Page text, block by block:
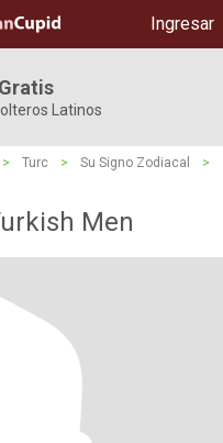
Ingresar
Latinos
> Turc > Su Signo Zodiacal
>
Men